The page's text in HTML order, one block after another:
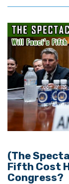
(The
Fifth Cost
Congress?